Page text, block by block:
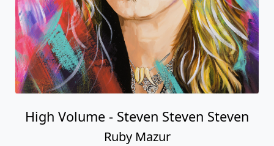
High Volume - Steven Steven Steven
Ruby Mazur